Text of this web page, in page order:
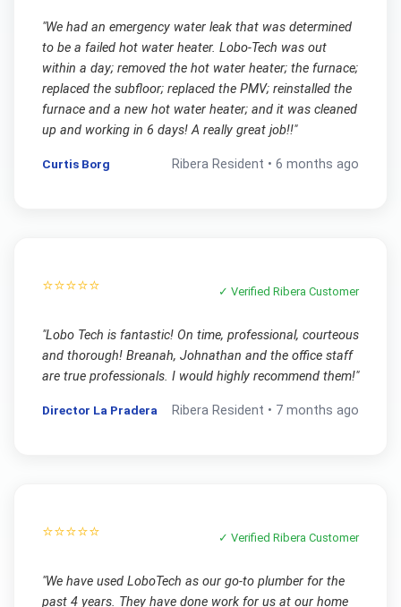
"We had an emergency water leak that was determined
to be a failed hot water heater. Lobo-Tech was out
within a day; removed the hot water heater; the furnace;
replaced the subfloor; replaced the PMV; reinstalled the
furnace and a new hot water heater; and it was cleaned
up and working in 6 days! A really great job!!"
Curtis Borg Ribera Resident •6 months ago
⭐⭐⭐⭐⭐ ✓ VerifiedRibera Customer
"Lobo Tech is fantastic! On time, professional, courteous
and thorough! Breanah, Johnathan and the office staff
are true professionals. I would highly recommend them!"
Director La Pradera Ribera Resident • 7 months ago
⭐⭐⭐⭐⭐ ✓ VerifiedRibera Customer
"We have used LoboTech as our go-to plumber for the
past 4 years. They have done work for us at our home